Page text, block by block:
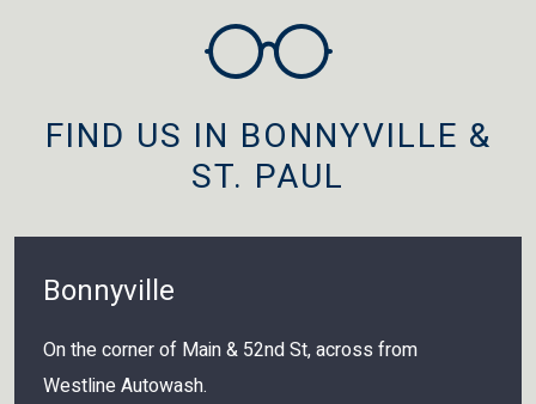
FIND US IN BONNYVILLE &
ST. PAUL
Bonnyville
On the corner of Main & 52nd St, across from
Westline Autowash.